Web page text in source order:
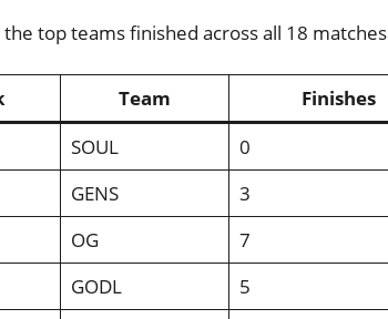
the top teams finished across all 18
Team Finishes
SOUL 0
GENS 3
OG 7
GODL 5